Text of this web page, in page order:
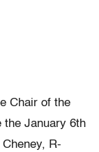
Chair of the
the January 6th
R-